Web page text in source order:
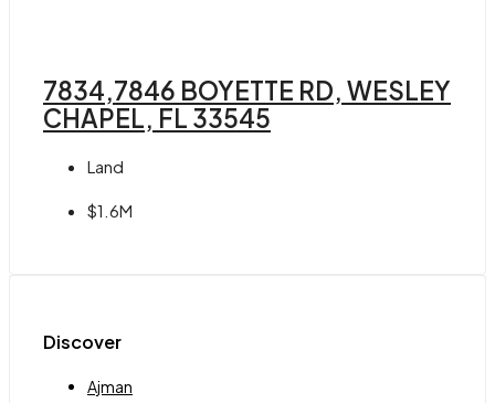
7834,7846 BOYETTE RD, WESLEY
CHAPEL, FL 33545
Land
$1.6M
Discover
Ajman